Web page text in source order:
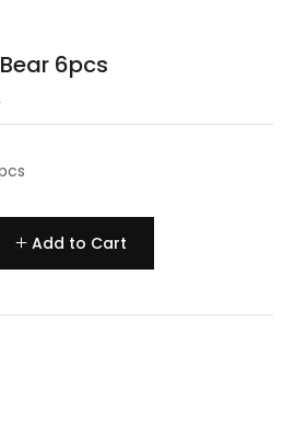
6pcs
Add to Cart